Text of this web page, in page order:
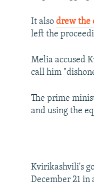
It alsodrew the
left the
Melia accused
call him
The prime
and using the
Kvirikashvili's
December 21